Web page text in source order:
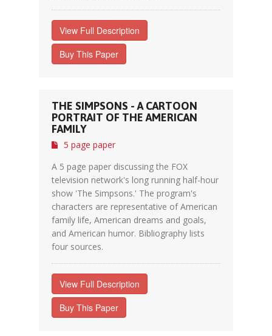
View Full Description
Buy This Paper
THE SIMPSONS - A CARTOON
PORTRAIT OF THE AMERICAN
FAMILY
5 page paper
A 5 page paper discussing the FOX
television network's long running half-hour
show 'The Simpsons.' The program's
characters are representative of American
family life, American dreams and goals,
and American humor. Bibliography lists
four sources.
View Full Description
Buy This Paper